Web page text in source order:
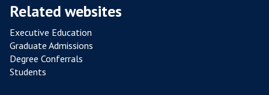
E
F
R
O
M
Related websites
Executive Education
Graduate Admissions
Degree Conferrals
Students